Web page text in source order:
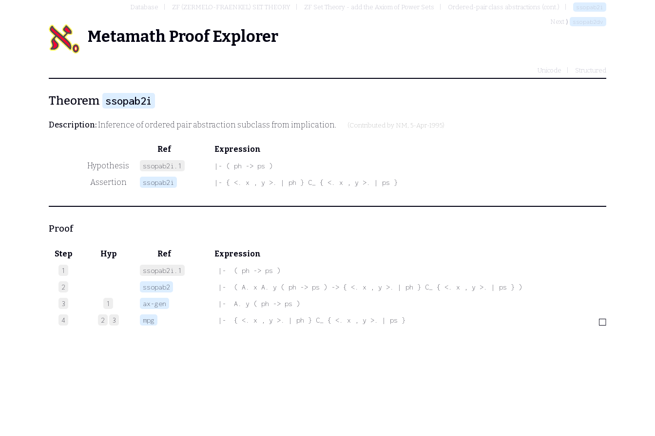
Database ZF (ZERMELO-FRAENKEL) SET THEORY ZF Set Theory - add the Axiom of Power Sets Ordered-pair class abstractions (cont.) ssopab2i
Next ⟩ ssopab2dv
Metamath Proof Explorer
Unicode Structured
Theorem ssopab2i
Description:Inference of ordered pair abstraction subclass from implication. (Contributed by NM, 5-Apr-1995)
Ref
Expression
Hypothesis
ssopab2i.1 |- ( ph -> ps )
Assertion ssopab2i |- { <. x , y >. | ph } C_ { <. x , y >. | ps }
Proof
Step Hyp Ref Expression
1 ssopab2i.1
|-  ( ph -> ps )
2
ssopab2
|-  ( A. x A. y ( ph -> ps ) -> { <. x , y >. | ph } C_ { <. x , y >. | ps } )
3
1 ax-gen
|-  A. y ( ph -> ps )
4
2 3 mpg |-  { <. x , y >. | ph } C_ { <. x , y >. | ps }